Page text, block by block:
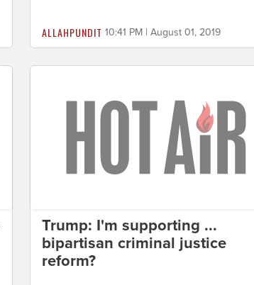
ALLAHPUNDIT 10:41 PM | August 01, 2019
Trump: I'm supporting ...
bipartisan criminal justice
reform?